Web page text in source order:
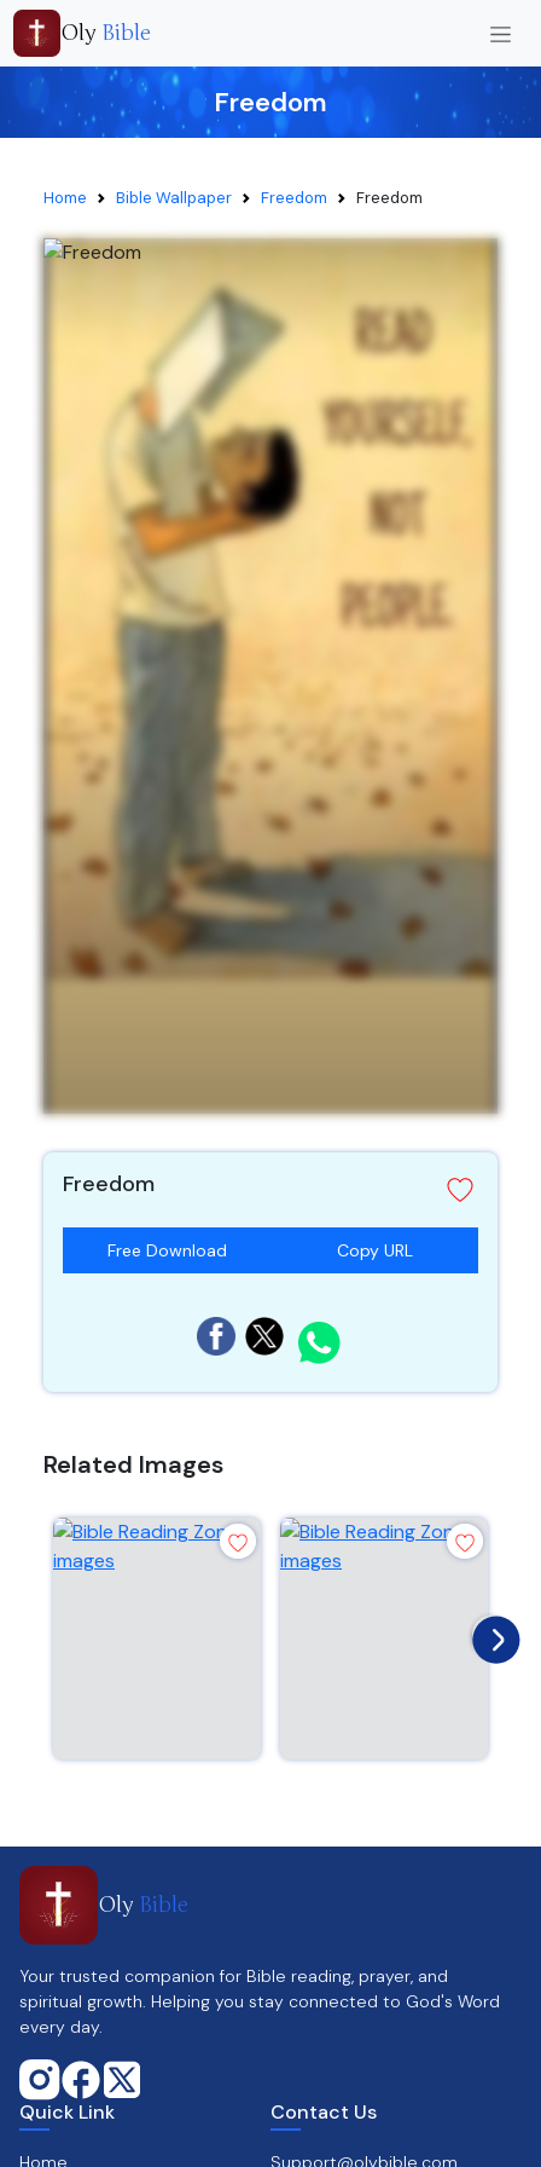
Oly Bible
Freedom
Home Bible Wallpaper Freedom Freedom
Freedom
Free Download Copy URL
Related Images
Oly Bible
Your trusted companion for Bible reading, prayer, and
spiritual growth. Helping you stay connected to God's Word
every day.
Quick Link
Home
Contact Us
Support@olybible.com